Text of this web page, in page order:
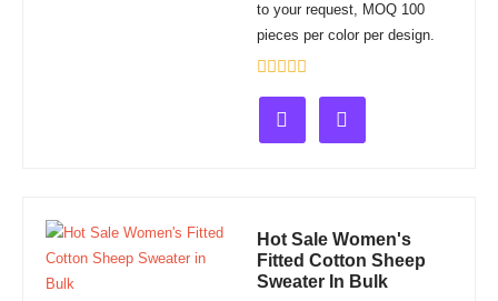
to your request, MOQ 100
pieces per color per design.
out
of
Hot Sale Women's
Fitted Cotton Sheep
Sweater In Bulk